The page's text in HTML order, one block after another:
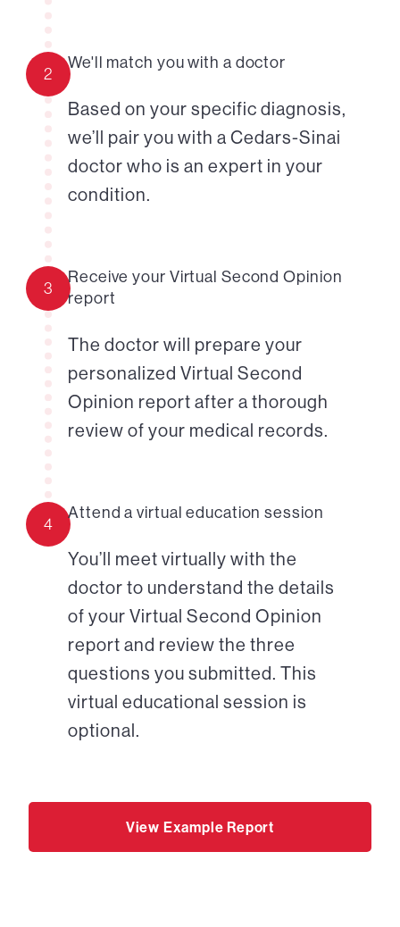
2
We'll match you with a doctor
Based on your specific diagnosis,
we’ll pair you with a Cedars-Sinai
doctor who is an expert in your
condition.
3
Receive your Virtual Second Opinion
report
The doctor will prepare your
personalized Virtual Second
Opinion report after a thorough
review of your medical records.
4
Attend a virtual education session
You’ll meet virtually with the
doctor to understand the details
of your Virtual Second Opinion
report and review the three
questions you submitted. This
virtual educational session is
optional.
View Example Report